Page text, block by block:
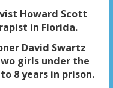
Howard Scott
in Florida.
David Swartz
girls under the
8 years in prison.